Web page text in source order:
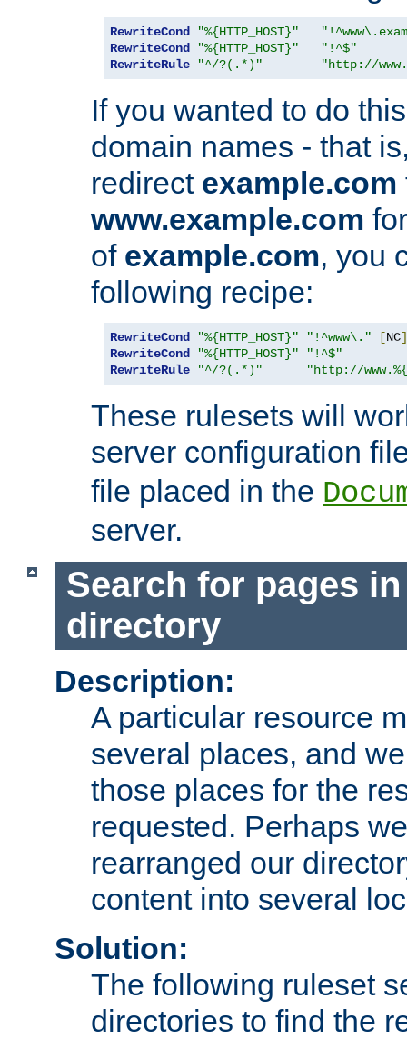
RewriteCond "%{HTTP_HOST}"
RewriteCond
"%{HTTP_HOST}"
"!^$"
RewriteRule
"^/?(.*)" "http://
If you wanted to do
domain names - that
redirect example.com
www.example.com
of example.com, you
following recipe:
RewriteCond "%{HTTP_HOST}" "!^www\." [NC]
RewriteCond
"%{HTTP_HOST}"
"!^$"
RewriteRule
"^/?(.*)" "http://
These rulesets will
server configuration
file placed in the
server.
Search for pages
directory
Description:
A particular resource
several places, and
those places for the
requested. Perhaps
rearranged our
content into several
Solution:
The following ruleset
directories to find the